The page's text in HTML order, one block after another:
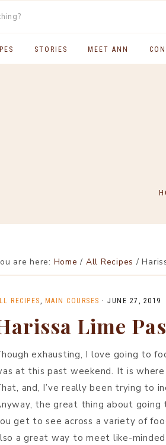
STORIES MEET ANN
are here: Home / All Recipes /
RECIPES, MAIN COURSES · JUNE 27, 2019
Lime
exhausting, I love going to
at this past weekend. It is
and, I’ve really been trying to
the great thing about
get to see across a variety of
a great way to meet like-